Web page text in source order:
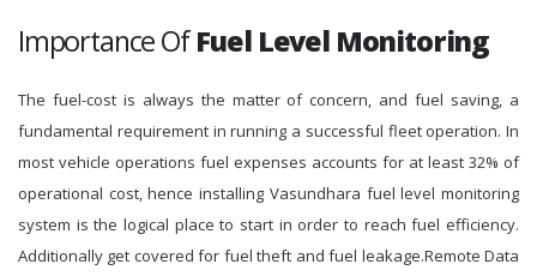
Importance OfFuel Level Monitoring
The fuel-cost is always the matter of concern, and fuel saving, a
fundamental requirement in running a successful fleet operation. In
most vehicle operations fuel expenses accounts for at least 32% of
operational cost, hence installing Vasundhara fuel level monitoring
system is the logical place to start in order to reach fuel efficiency.
Additionally get covered for fuel theft and fuel leakage.Remote Data